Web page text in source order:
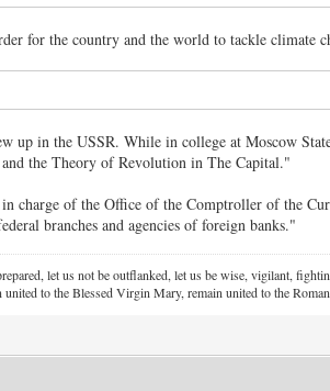
for the country and the world to tackle
up in the USSR. While in college at Moscow
the Theory of Revolution in The Capital."
charge of the Office of the Comptroller of the
branches and agencies of foreign banks."
let us not be outflanked, let us be wise, vigilant,
united to the Blessed Virgin Mary, remain united to the